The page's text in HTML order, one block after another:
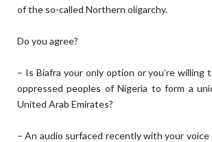
of the so-called Northern oligarchy.
Do you agree?
– Is Biafra your only option or you’re
oppressed peoples of Nigeria to form a
United Arab Emirates?
– An audio surfaced recently with your voice